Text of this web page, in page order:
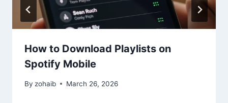
How to Download Playlists on
Spotify Mobile
By zohaib March 26, 2026